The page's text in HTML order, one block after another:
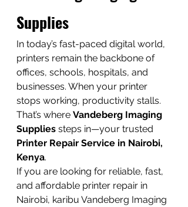
Supplies
In today’s fast-paced digital world,
printers remain the backbone of
offices, schools, hospitals, and
businesses. When your printer
stops working, productivity stalls.
That’s where Vandeberg Imaging
Supplies steps in—your trusted
Printer Repair Service in Nairobi,
Kenya.
If you are looking for reliable, fast,
and affordable printer repair in
Nairobi, karibu Vandeberg Imaging